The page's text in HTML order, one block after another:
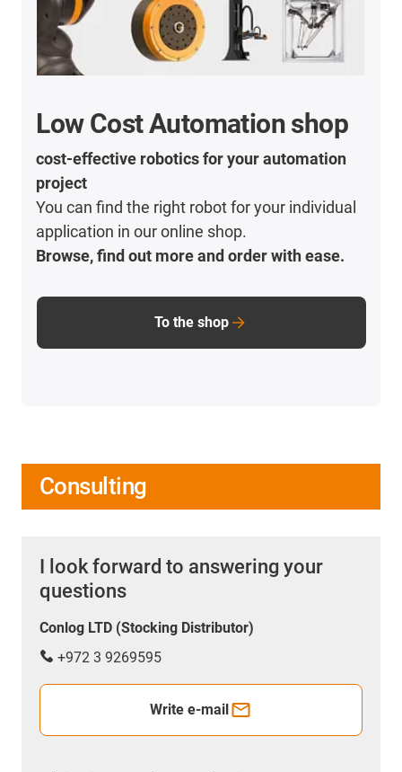
Low Cost Automation shop
cost-effective robotics for your automation
project
You can find the right robot for your individual
application in our online shop.
Browse, find out more and order with ease.
To the shop
Consulting
I look forward to answering your
questions
Conlog LTD (Stocking Distributor)
+972 3 9269595
Write e-mail